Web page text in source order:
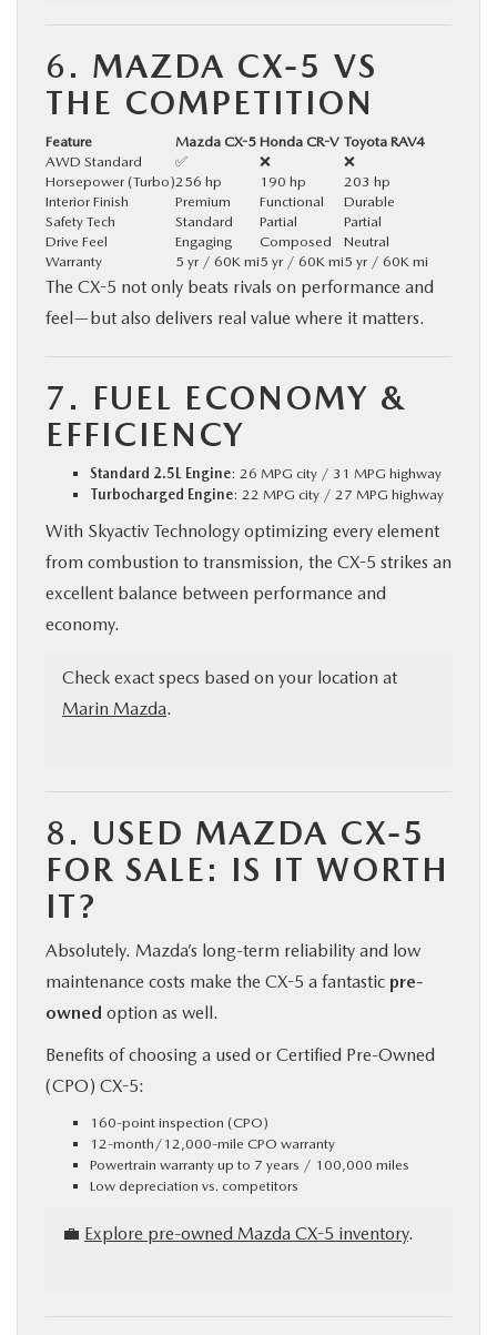
6. MAZDA CX-5 VS
THE COMPETITION
Feature Mazda CX-5 Honda CR-V Toyota RAV4
AWD Standard
✅ ❌
❌
Horsepower (Turbo)256 hp 190 hp
203 hp
Interior Finish
Premium Functional
Durable
Safety Tech
Standard Partial
Partial
Drive Feel
Engaging Composed
Neutral
Warranty
5 yr / 60K mi5 yr / 60K mi5 yr / 60K mi
The CX-5 not only beats rivals on performance and
feel—but also delivers real value where it matters.
7. FUEL ECONOMY &
EFFICIENCY
Standard 2.5L Engine: 26 MPG city / 31 MPG highway
Turbocharged Engine: 22 MPG city / 27 MPG highway
With Skyactiv Technology optimizing every element
from combustion to transmission, the CX-5 strikes an
excellent balance between performance and
economy.
Check exact specs based on your location at
Marin Mazda.
8. USED MAZDA CX-5
FOR SALE: IS IT WORTH
IT?
Absolutely. Mazda’s long-term reliability and low
maintenance costs make the CX-5 a fantastic pre-
owned option as well.
Benefits of choosing a used or Certified Pre-Owned
(CPO) CX-5:
160-point inspection (CPO)
12-month/12,000-mile CPO warranty
Powertrain warranty up to 7 years / 100,000 miles
Low depreciation vs. competitors
💼 Explore pre-owned Mazda CX-5 inventory.